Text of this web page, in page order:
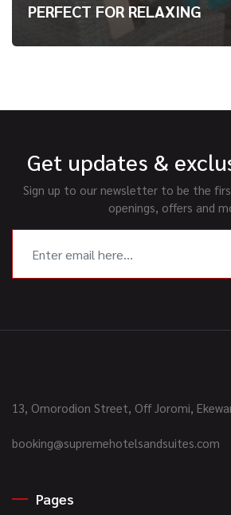
PERFECT FOR RELAXING
Get updates &
Sign up to our newsletter to be the
openings, offers and
13, Omorodion Street, Off Joromi,
booking@supremehotelsandsuites.com
Pages